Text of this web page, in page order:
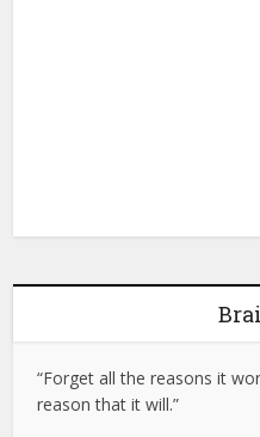
“Forget all the reasons it
reason that it will.”